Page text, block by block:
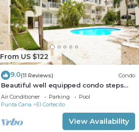
From US $122
9.0(11 Reviews) Condo
Beautiful well equipped condo steps
from the beach, shopping and dining
Air Conditioner Parking
Pool
Punta Cana
El Cortecito
View Availability